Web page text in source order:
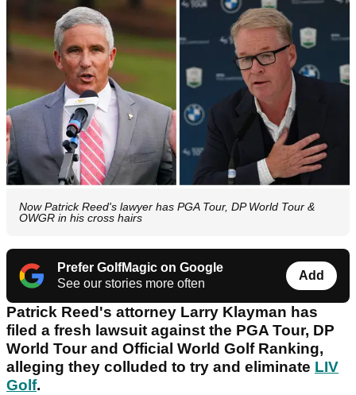
Now Patrick Reed's lawyer has PGA Tour, DP World Tour &
OWGR in his cross hairs
Prefer GolfMagic on Google
See our stories more often
Add
Patrick Reed's attorney Larry Klayman has
filed a fresh lawsuit against the PGA Tour, DP
World Tour and Official World Golf Ranking,
alleging they colluded to try and eliminate LIV
Golf.